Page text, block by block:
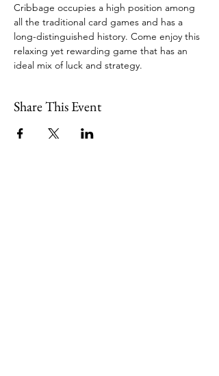
Cribbage occupies a high position among
all the traditional card games and has a
long-distinguished history. Come enjoy this
relaxing yet rewarding game that has an
ideal mix of luck and strategy.
Share This Event